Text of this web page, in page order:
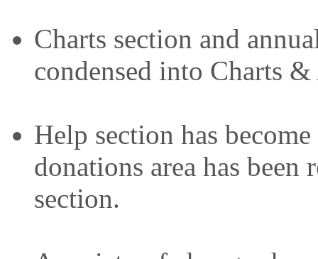
Charts section and
condensed into Charts
Help section has
donations area has been
section.